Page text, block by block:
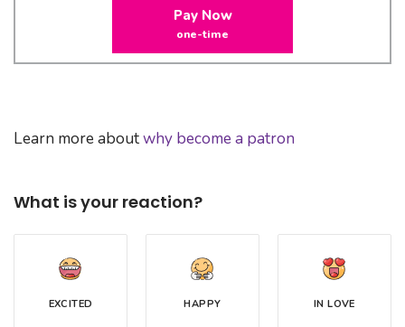
Pay Now
one-time
Learn more aboutwhy become a patron
What is your reaction?
EXCITED HAPPY IN LOVE